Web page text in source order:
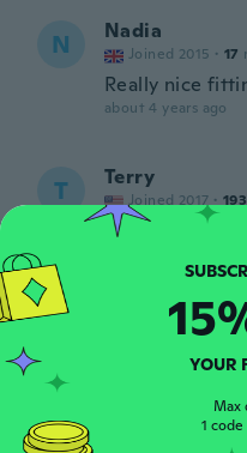
N Nadia
Joined 2015 · 17
Really nice
about 4 years ago
T Terry
Joined 2017 · 193
Very nice 👌
Zwei Steine
about 4 years ago
YOUR
Max
1